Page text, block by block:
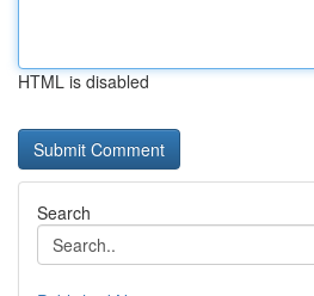
HTML is disabled
Search